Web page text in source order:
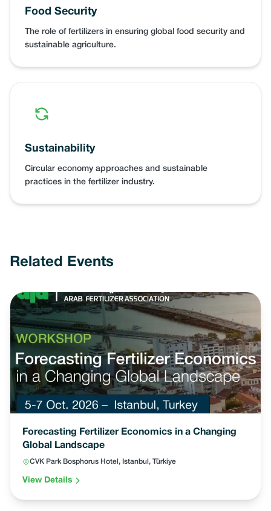
Food Security
The role of fertilizers in ensuring global food security and
sustainable agriculture.
Sustainability
Circular economy approaches and sustainable
practices in the fertilizer industry.
Related Events
Forecasting Fertilizer Economics in a Changing
Global Landscape
CVK Park Bosphorus Hotel, Istanbul, Türkiye
View Details